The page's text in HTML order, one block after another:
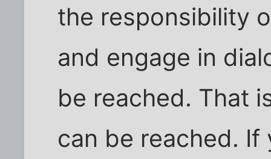
the responsibility
and engage in
be reached. That
can be reached. If